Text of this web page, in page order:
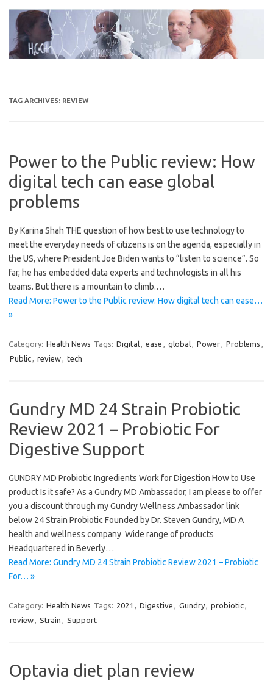
content
TAG ARCHIVES: REVIEW
Power to the Public review: How
digital tech can ease global
problems
By Karina Shah THE question of how best to use technology to
meet the everyday needs of citizens is on the agenda, especially in
the US, where President Joe Biden wants to “listen to science”. So
far, he has embedded data experts and technologists in all his
teams. But there is a mountain to climb.…
Read More: Power to the Public review: How digital tech can ease…
»
Category: Health News Tags: Digital, ease , global, Power, Problems ,
Public, review, tech
Gundry MD 24 Strain Probiotic
Review 2021 – Probiotic For
Digestive Support
GUNDRY MD Probiotic Ingredients Work for Digestion How to Use
product Is it safe? As a Gundry MD Ambassador, I am please to offer
you a discount through my Gundry Wellness Ambassador link
below 24 Strain Probiotic Founded by Dr. Steven Gundry, MD A
health and wellness company Wide range of products
Headquartered in Beverly…
Read More: Gundry MD 24 Strain Probiotic Review 2021 – Probiotic
For… »
Category: Health News Tags: 2021 , Digestive , Gundry, probiotic,
review, Strain , Support
Optavia diet plan review